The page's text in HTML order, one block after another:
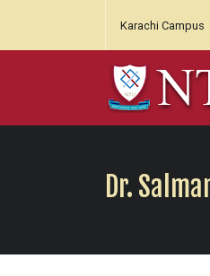
Karachi Campus
Dr.